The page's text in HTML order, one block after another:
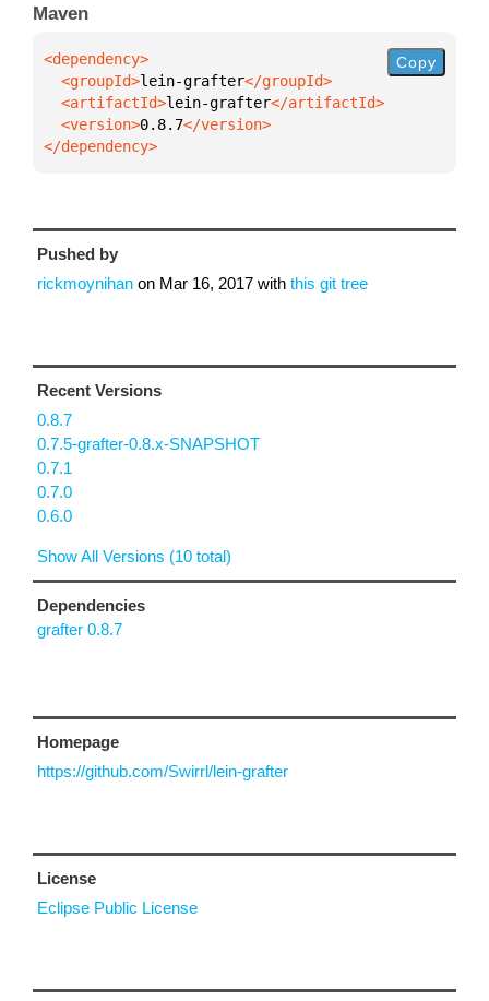
Maven
  <groupId>
lein-grafter
  <artifactId>
lein-grafter
  <version>
0.8.7
</dependency>
Copy
Pushed by
rickmoynihan on Mar 16, 2017 with this git tree
Recent Versions
0.8.7
0.7.5-grafter-0.8.x-SNAPSHOT
0.7.1
0.7.0
0.6.0
Show All Versions (10 total)
Dependencies
grafter 0.8.7
Homepage
https://github.com/Swirrl/lein-grafter
License
Eclipse Public License